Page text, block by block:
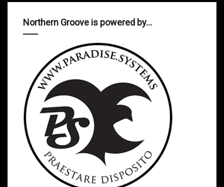
Northern Groove is powered by…